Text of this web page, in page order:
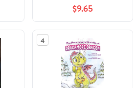
$9.65
4